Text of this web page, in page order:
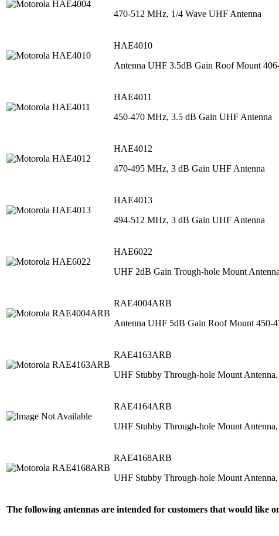
470-512 MHz, 1/4 Wave UHF Antenna
HAE4010
Antenna UHF 3.5dB Gain Roof Mount
HAE4011
450-470 MHz, 3.5 dB Gain UHF Antenna
HAE4012
470-495 MHz, 3 dB Gain UHF Antenna
HAE4013
494-512 MHz, 3 dB Gain UHF Antenna
HAE6022
UHF 2dB Gain Trough-hole Mount
RAE4004ARB
Antenna UHF 5dB Gain Roof Mount 450-
RAE4163ARB
UHF Stubby Through‐hole Mount
RAE4164ARB
UHF Stubby Through‐hole Mount
RAE4168ARB
UHF Stubby Through‐hole Mount
The following antennas are intended for customers that would like